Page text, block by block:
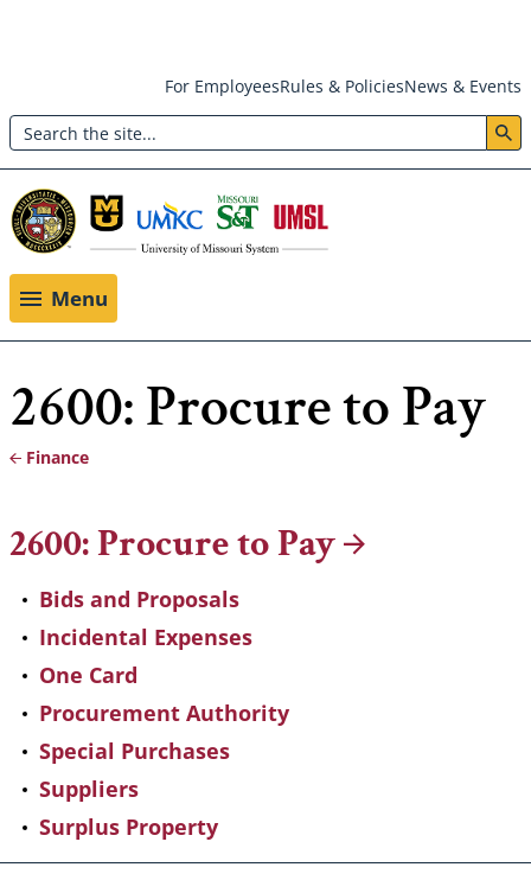
main
content
Header:
Utility
Menu
For EmployeesRules & PoliciesNews & Events
Search
Menu
2600: Procure to Pay
Breadcrumb
Finance
2600: Procure toPay
Bids and Proposals
Incidental Expenses
One Card
Procurement Authority
Special Purchases
Suppliers
Surplus Property